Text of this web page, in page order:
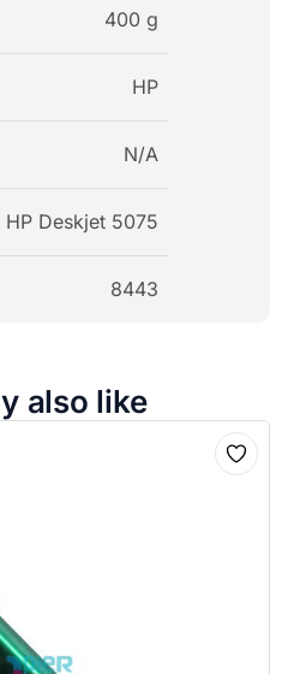
400 g
HP
N/A
HP Deskjet 5075
8443
also like